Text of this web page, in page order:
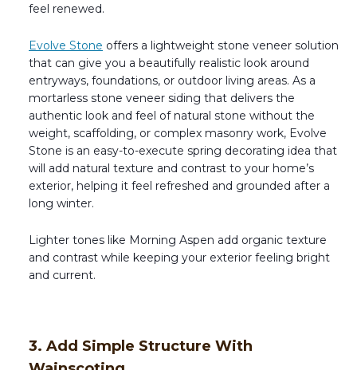
feel renewed.
Evolve Stone offers a lightweight stone veneer solution
that can give you a beautifully realistic look around
entryways, foundations, or outdoor living areas. As a
mortarless stone veneer siding that delivers the
authentic look and feel of natural stone without the
weight, scaffolding, or complex masonry work, Evolve
Stone is an easy-to-execute spring decorating idea that
will add natural texture and contrast to your home’s
exterior, helping it feel refreshed and grounded after a
long winter.
Lighter tones like Morning Aspen add organic texture
and contrast while keeping your exterior feeling bright
and current.
3. Add Simple Structure With